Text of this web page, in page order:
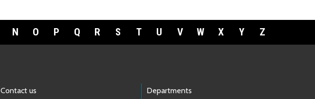
N O P Q R S T U V W X Y Z
Contact us
Departments